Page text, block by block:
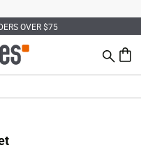
OVER $75
Search
0